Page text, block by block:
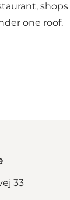
shops
one roof.
33